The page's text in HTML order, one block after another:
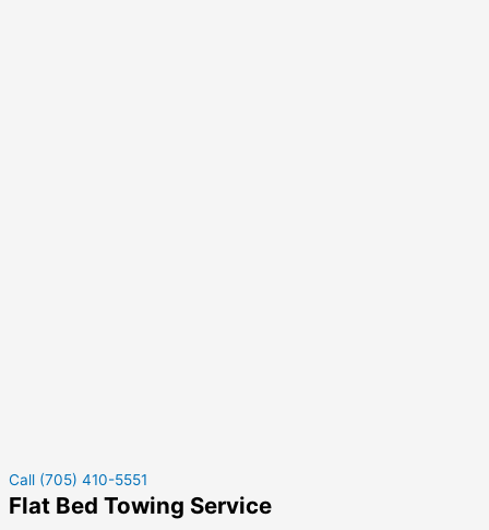
Call (705) 410-5551
Flat Bed Towing Service